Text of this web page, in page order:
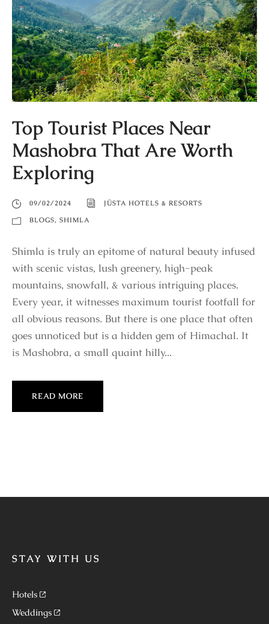
Top Tourist Places Near
Mashobra That Are Worth
Exploring
09/02/2024
JÜSTA HOTELS & RESORTS
BLOGS, SHIMLA
Shimla is truly an epitome of natural beauty infused
with scenic vistas, lush greenery, high-peak
mountains, snowfall, & various intriguing places.
Every year, it witnesses maximum tourist footfall for
all obvious reasons. But there is one place that often
goes unnoticed but is a hidden gem of Himachal. It
is Mashobra, a small quaint hilly...
READ MORE
STAY WITH US
Hotels
Weddings